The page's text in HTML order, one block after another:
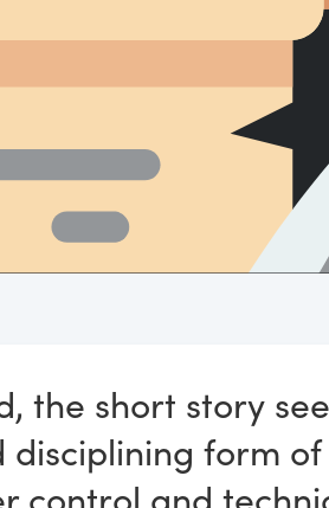
Count
the short story
form of